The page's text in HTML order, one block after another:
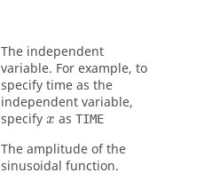
The independent
variable. For example, to
specify time as the
independent variable,
specify x
x as TIME
The amplitude of the
sinusoidal function.